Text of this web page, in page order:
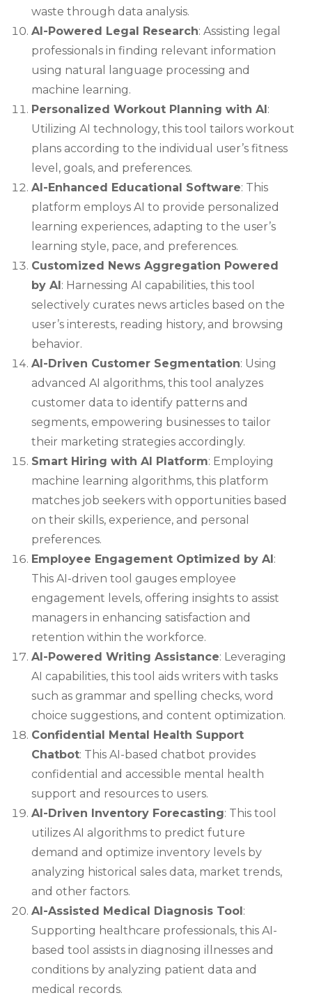
waste through data analysis.
AI-Powered Legal Research: Assisting legal
professionals in finding relevant information
using natural language processing and
machine learning.
Personalized Workout Planning with AI:
Utilizing AI technology, this tool tailors workout
plans according to the individual user’s fitness
level, goals, and preferences.
AI-Enhanced Educational Software: This
platform employs AI to provide personalized
learning experiences, adapting to the user’s
learning style, pace, and preferences.
Customized News Aggregation Powered
by AI: Harnessing AI capabilities, this tool
selectively curates news articles based on the
user’s interests, reading history, and browsing
behavior.
AI-Driven Customer Segmentation: Using
advanced AI algorithms, this tool analyzes
customer data to identify patterns and
segments, empowering businesses to tailor
their marketing strategies accordingly.
Smart Hiring with AI Platform: Employing
machine learning algorithms, this platform
matches job seekers with opportunities based
on their skills, experience, and personal
preferences.
Employee Engagement Optimized by AI:
This AI-driven tool gauges employee
engagement levels, offering insights to assist
managers in enhancing satisfaction and
retention within the workforce.
AI-Powered Writing Assistance: Leveraging
AI capabilities, this tool aids writers with tasks
such as grammar and spelling checks, word
choice suggestions, and content optimization.
Confidential Mental Health Support
Chatbot: This AI-based chatbot provides
confidential and accessible mental health
support and resources to users.
AI-Driven Inventory Forecasting: This tool
utilizes AI algorithms to predict future
demand and optimize inventory levels by
analyzing historical sales data, market trends,
and other factors.
AI-Assisted Medical Diagnosis Tool:
Supporting healthcare professionals, this AI-
based tool assists in diagnosing illnesses and
conditions by analyzing patient data and
medical records.